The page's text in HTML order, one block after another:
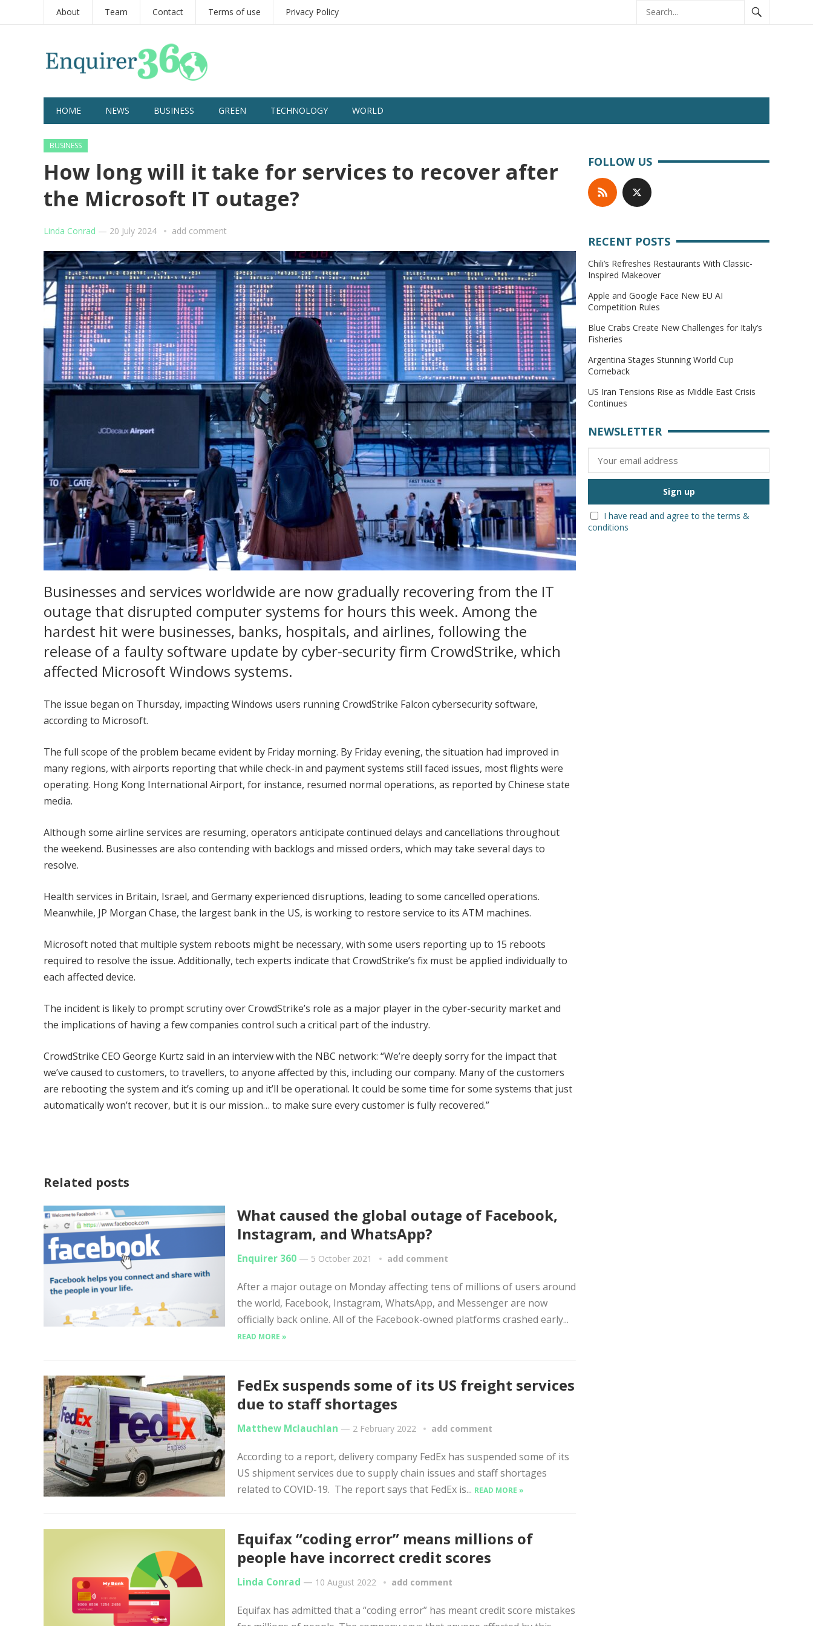
About Team Contact Terms of use Privacy Policy
HOME NEWS BUSINESS GREEN TECHNOLOGY WORLD
BUSINESS
How long will it take for services to recover after
the Microsoft IT outage?
Linda Conrad — 20 July 2024 add comment
Businesses and services worldwide are now gradually recovering from the IT
outage that disrupted computer systems for hours this week. Among the
hardest hit were businesses, banks, hospitals, and airlines, following the
release of a faulty software update by cyber-security firm CrowdStrike, which
affected Microsoft Windows systems.
The issue began on Thursday, impacting Windows users running CrowdStrike Falcon cybersecurity software,
according to Microsoft.
The full scope of the problem became evident by Friday morning. By Friday evening, the situation had improved in
many regions, with airports reporting that while check-in and payment systems still faced issues, most flights were
operating. Hong Kong International Airport, for instance, resumed normal operations, as reported by Chinese state
media.
Although some airline services are resuming, operators anticipate continued delays and cancellations throughout
the weekend. Businesses are also contending with backlogs and missed orders, which may take several days to
resolve.
Health services in Britain, Israel, and Germany experienced disruptions, leading to some cancelled operations.
Meanwhile, JP Morgan Chase, the largest bank in the US, is working to restore service to its ATM machines.
Microsoft noted that multiple system reboots might be necessary, with some users reporting up to 15 reboots
required to resolve the issue. Additionally, tech experts indicate that CrowdStrike’s fix must be applied individually to
each affected device.
The incident is likely to prompt scrutiny over CrowdStrike’s role as a major player in the cyber-security market and
the implications of having a few companies control such a critical part of the industry.
CrowdStrike CEO George Kurtz said in an interview with the NBC network: “We’re deeply sorry for the impact that
we’ve caused to customers, to travellers, to anyone affected by this, including our company. Many of the customers
are rebooting the system and it’s coming up and it’ll be operational. It could be some time for some systems that just
automatically won’t recover, but it is our mission… to make sure every customer is fully recovered.”
Related posts
What caused the global outage of Facebook,
Instagram, and WhatsApp?
Enquirer 360 — 5 October 2021 add comment
After a major outage on Monday affecting tens of millions of users around
the world, Facebook, Instagram, WhatsApp, and Messenger are now
officially back online. All of the Facebook-owned platforms crashed early...
READ MORE »
FedEx suspends some of its US freight services
due to staff shortages
Matthew Mclauchlan — 2 February 2022 add comment
According to a report, delivery company FedEx has suspended some of its
US shipment services due to supply chain issues and staff shortages
related to COVID-19. The report says that FedEx is... READ MORE »
Equifax “coding error” means millions of
people have incorrect credit scores
Linda Conrad — 10 August 2022 add comment
Equifax has admitted that a “coding error” has meant credit score mistakes
FOLLOW US
RECENT POSTS
Chili’s Refreshes Restaurants With Classic-
Inspired Makeover
Apple and Google Face New EU AI
Competition Rules
Blue Crabs Create New Challenges for Italy’s
Fisheries
Argentina Stages Stunning World Cup
Comeback
US Iran Tensions Rise as Middle East Crisis
Continues
NEWSLETTER
I have read and agree to the terms &
conditions